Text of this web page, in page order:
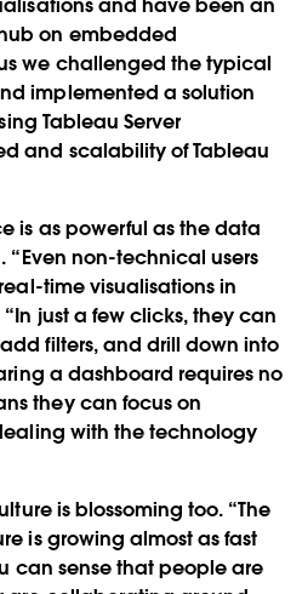
on embedded
we challenged the typical
implemented a solution
Tableau Server
and scalability of Tableau
is as powerful as the data
“Even non-technical users
time visualisations in
just a few clicks, they can
filters, and drill down into
a dashboard requires no
they can focus on
with the technology
is blossoming too. “The
is growing almost as fast
can sense that people are